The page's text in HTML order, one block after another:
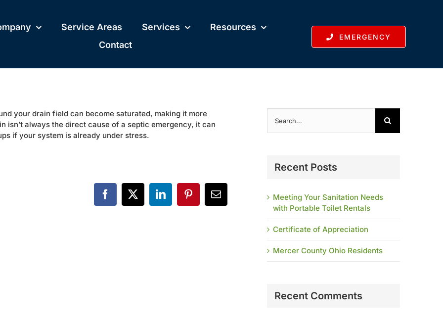
Service Areas Services
Resources
Contact
EMERGENCY
your drain field can become saturated, making it more
always the direct cause of a septic emergency, it can
if your system is already under stress.
Facebook
X LinkedInPinterestEmail
for:
Recent Posts
Meeting Your Sanitation Needs
with Portable Toilet Rentals
Certificate of Appreciation
Mercer County Ohio Residents
Recent Comments